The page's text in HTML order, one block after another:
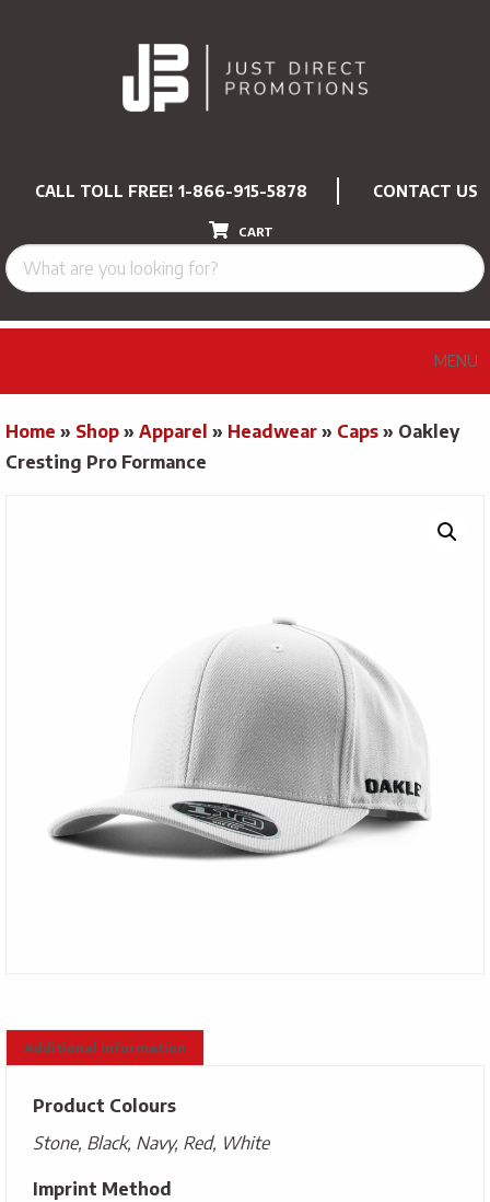
CALL TOLL FREE! 1-866-915-5878 CONTACT US
CART
MENU
Home » Shop » Apparel » Headwear » Caps » Oakley
Cresting Pro Formance
Additional information
Product Colours
Stone, Black, Navy, Red, White
Imprint Method